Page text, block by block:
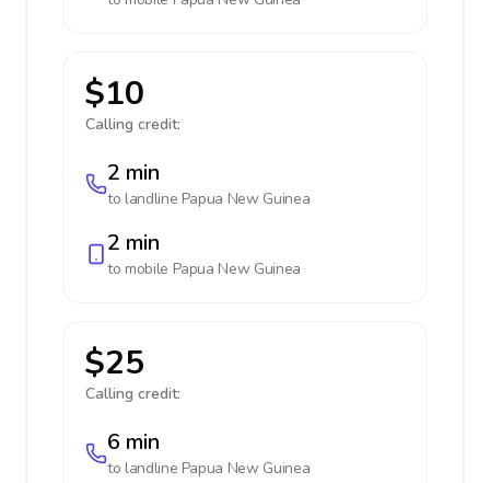
$10
Calling credit:
2 min
to landline Papua New Guinea
2 min
to mobile Papua New Guinea
$25
Calling credit:
6 min
to landline Papua New Guinea